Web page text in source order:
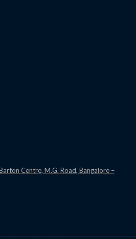
Centre, M.G. Road, Bangalore –